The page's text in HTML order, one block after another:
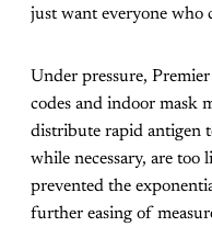
just want everyone who
Under pressure,
codes and indoor mask
distribute rapid antigen
while necessary, are too
prevented the
further easing of